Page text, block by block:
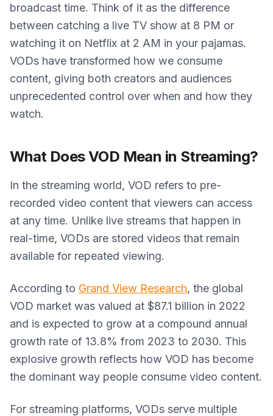
broadcast time. Think of it as the difference
between catching a live TV show at 8 PM or
watching it on Netflix at 2 AM in your pajamas.
VODs have transformed how we consume
content, giving both creators and audiences
unprecedented control over when and how they
watch.
What Does VOD Mean in Streaming?
In the streaming world, VOD refers to pre-
recorded video content that viewers can access
at any time. Unlike live streams that happen in
real-time, VODs are stored videos that remain
available for repeated viewing.
According to Grand View Research, the global
VOD market was valued at $87.1 billion in 2022
and is expected to grow at a compound annual
growth rate of 13.8% from 2023 to 2030. This
explosive growth reflects how VOD has become
the dominant way people consume video content.
For streaming platforms, VODs serve multiple